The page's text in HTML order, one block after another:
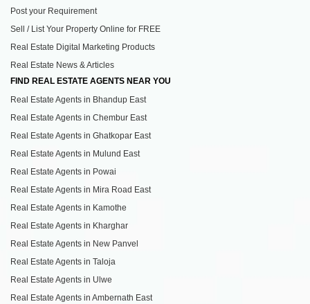
Post your Requirement
Sell / List Your Property Online for FREE
Real Estate Digital Marketing Products
Real Estate News & Articles
FIND REAL ESTATE AGENTS NEAR YOU
Real Estate Agents in Bhandup East
Real Estate Agents in Chembur East
Real Estate Agents in Ghatkopar East
Real Estate Agents in Mulund East
Real Estate Agents in Powai
Real Estate Agents in Mira Road East
Real Estate Agents in Kamothe
Real Estate Agents in Kharghar
Real Estate Agents in New Panvel
Real Estate Agents in Taloja
Real Estate Agents in Ulwe
Real Estate Agents in Ambernath East